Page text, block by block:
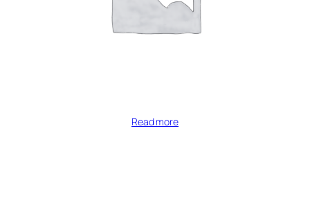
Read more